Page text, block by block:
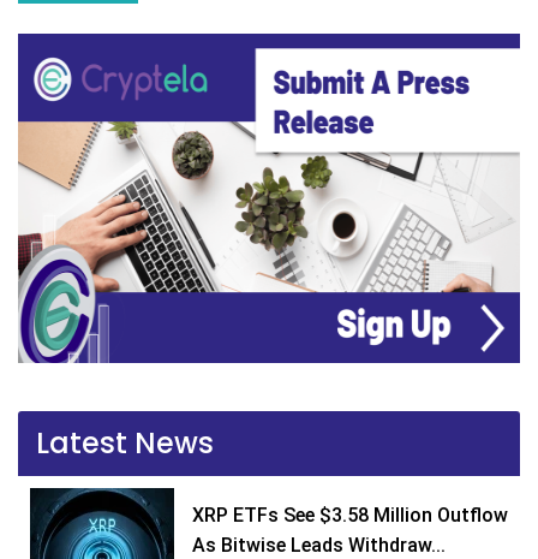
Latest News
XRP ETFs See $3.58 Million Outflow
As Bitwise Leads Withdraw...